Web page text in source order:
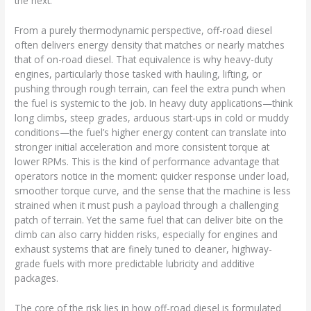
From a purely thermodynamic perspective, off-road diesel
often delivers energy density that matches or nearly matches
that of on-road diesel. That equivalence is why heavy-duty
engines, particularly those tasked with hauling, lifting, or
pushing through rough terrain, can feel the extra punch when
the fuel is systemic to the job. In heavy duty applications—think
long climbs, steep grades, arduous start-ups in cold or muddy
conditions—the fuel’s higher energy content can translate into
stronger initial acceleration and more consistent torque at
lower RPMs. This is the kind of performance advantage that
operators notice in the moment: quicker response under load,
smoother torque curve, and the sense that the machine is less
strained when it must push a payload through a challenging
patch of terrain. Yet the same fuel that can deliver bite on the
climb can also carry hidden risks, especially for engines and
exhaust systems that are finely tuned to cleaner, highway-
grade fuels with more predictable lubricity and additive
packages.
The core of the risk lies in how off-road diesel is formulated